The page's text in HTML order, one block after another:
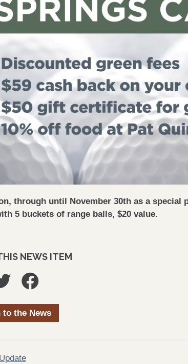
through until November 30th as a special
5 buckets of range balls, $20 value.
NEWS ITEM
to the News